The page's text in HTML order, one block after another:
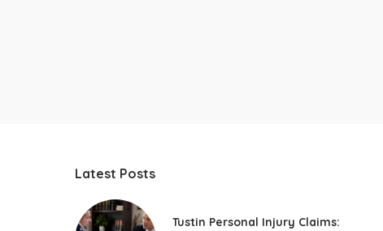
Latest Posts
Tustin Personal Injury Claims: